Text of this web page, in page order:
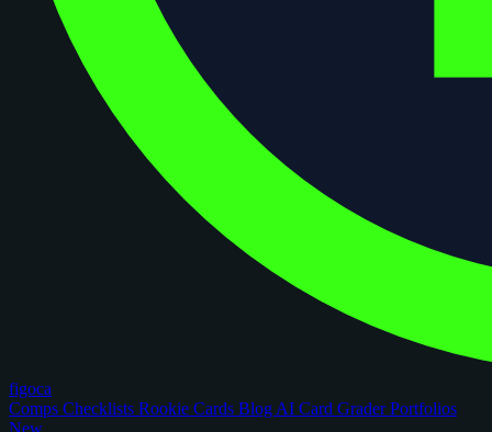
figoca
Comps Checklists Rookie Cards Blog AI Card GraderPortfolios
New